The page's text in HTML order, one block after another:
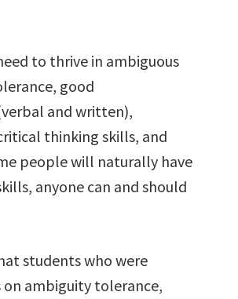
to thrive in ambiguous
good
and written),
thinking skills, and
people will naturally have
anyone can and should
students who were
on ambiguity tolerance,